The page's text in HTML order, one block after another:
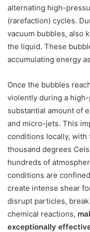
alternating high-
(rarefaction) cycles.
vacuum bubbles, also
the liquid. These
accumulating energy
Once the bubbles
violently during a
substantial amount of
and micro-jets. This
conditions locally, with
thousand degrees
hundreds of
conditions are
create intense shear
disrupt particles,
chemical reactions,
exceptionally